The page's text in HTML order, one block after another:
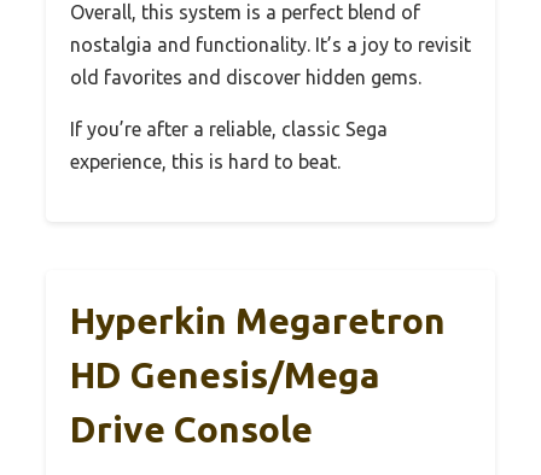
Overall, this system is a perfect blend of
nostalgia and functionality. It’s a joy to revisit
old favorites and discover hidden gems.
If you’re after a reliable, classic Sega
experience, this is hard to beat.
Hyperkin Megaretron
HD Genesis/Mega
Drive Console